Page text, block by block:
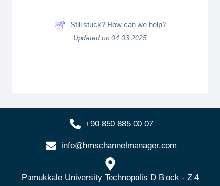
Still stuck? How can we help?
Updated on 04.03.2025
+90 850 885 00 07
info@hmschannelmanager.com
Pamukkale University Technopolis D Block - Z:4